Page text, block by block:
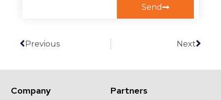
Send
Previous Next
Company Partners